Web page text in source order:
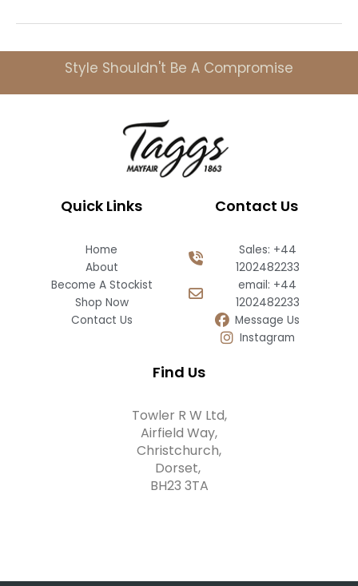
Style Shouldn't Be A Compromise
Quick Links
Home
About
Become A Stockist
Shop Now
Contact Us
Contact Us
Sales: +44
1202482233
email: +44
1202482233
Message Us
Instagram
Find Us
Towler R W Ltd,
Airfield Way,
Christchurch,
Dorset,
BH23 3TA